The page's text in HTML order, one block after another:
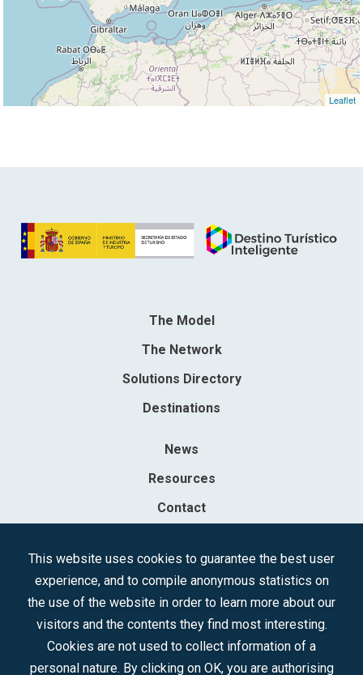
Leaflet
The Model
The Network
Solutions Directory
Destinations
News
Resources
Contact
Tecnologías Turísticas, S.A.M.P.
Registered in the R.M. of Madrid, T, 12593, Se. 8, F. 129, H. 201.307.
Follow us:
This website uses cookies to guarantee the best user
experience, and to compile anonymous statistics on
the use of the website in order to learn more about our
visitors and the contents they find most interesting.
Cookies are not used to collect information of a
personal nature. By clicking on OK, you are authorising